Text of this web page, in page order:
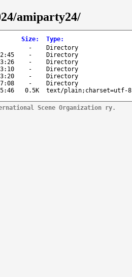
amiparty24/
Size: Type:
-
Directory
-
Directory
-
Directory
-
Directory
-
Directory
-
Directory
0.5K text/plain;charset=utf-8
Scene Organization ry.